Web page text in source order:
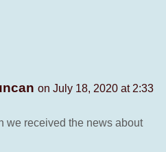
on July 18, 2020 at 2:33
we received the news about